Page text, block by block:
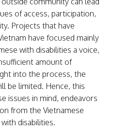
of access, participation,
Projects that have
have focused mainly
with disabilities a voice,
amount of
into the process, the
be limited. Hence, this
issues in mind, endeavors
from the Vietnamese
disabilities.